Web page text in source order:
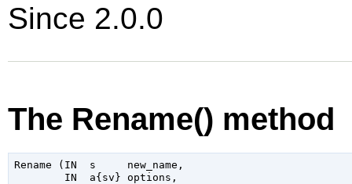
Since 2.0.0
The Rename() method
Rename (IN  s     new_name,
        IN  a{sv} options,